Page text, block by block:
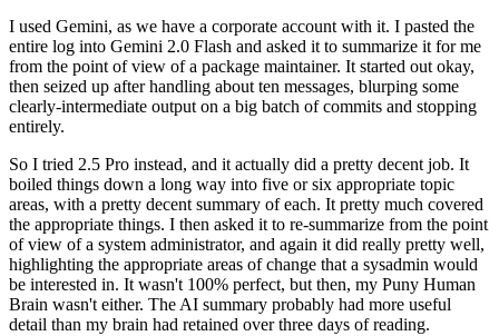
I used Gemini, as we have a corporate account with it. I pasted the
entire log into Gemini 2.0 Flash and asked it to summarize it for me
from the point of view of a package maintainer. It started out okay,
then seized up after handling about ten messages, blurping some
clearly-intermediate output on a big batch of commits and stopping
entirely.
So I tried 2.5 Pro instead, and it actually did a pretty decent job. It
boiled things down a long way into five or six appropriate topic
areas, with a pretty decent summary of each. It pretty much covered
the appropriate things. I then asked it to re-summarize from the point
of view of a system administrator, and again it did really pretty well,
highlighting the appropriate areas of change that a sysadmin would
be interested in. It wasn't 100% perfect, but then, my Puny Human
Brain wasn't either. The AI summary probably had more useful
detail than my brain had retained over three days of reading.